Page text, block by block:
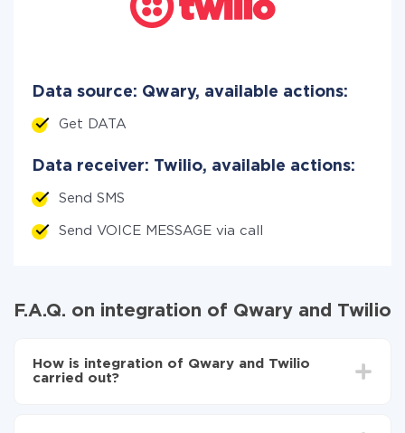
Data source: Qwary, available actions:
Get DATA
Data receiver: Twilio, available actions:
Send SMS
Send VOICE MESSAGE via call
F.A.Q. on integration of Qwary and Twilio
How is integration of Qwary and Twilio
carried out?